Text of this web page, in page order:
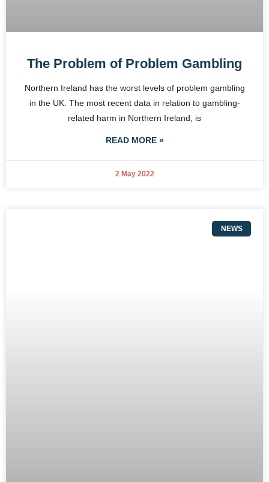
The Problem of Problem Gambling
Northern Ireland has the worst levels of problem gambling
in the UK. The most recent data in relation to gambling-
related harm in Northern Ireland, is
READ MORE »
2 May 2022
NEWS